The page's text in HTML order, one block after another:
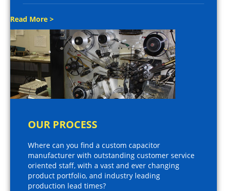
Read More >
OUR PROCESS
Where can you find a custom capacitor
manufacturer with outstanding customer service
oriented staff, with a vast and ever changing
product portfolio, and industry leading
production lead times?